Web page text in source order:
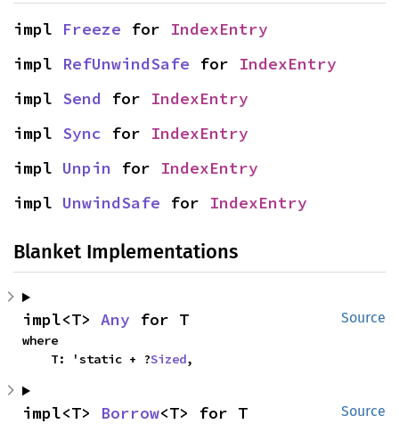
impl Freeze for IndexEntry
impl RefUnwindSafe for IndexEntry
impl Send for IndexEntry
impl Sync for IndexEntry
impl Unpin for IndexEntry
impl UnwindSafe for IndexEntry
Blanket Implementations
Source
impl<T> Any for T
where
    T: 'static + ?
Sized,
Source
impl<T> Borrow<T> for T